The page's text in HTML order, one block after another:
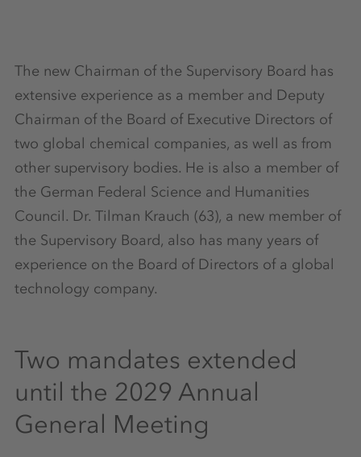
The new Chairman of the Supervisory Board has
extensive experience as a member and Deputy
Chairman of the Board of Executive Directors of
two global chemical companies, as well as from
other supervisory bodies. He is also a member of
the German Federal Science and Humanities
Council. Dr. Tilman Krauch (63), a new member of
the Supervisory Board, also has many years of
experience on the Board of Directors of a global
technology company.
Two mandates extended
until the 2029 Annual
General Meeting